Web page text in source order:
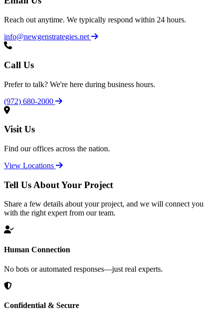
Reach out anytime. We typically respond within 24 hours.
info@newgenstrategies.net
Call Us
Prefer to talk? We're here during business hours.
(972) 680-2000
Visit Us
Find our offices across the nation.
View Locations
Tell Us About Your Project
Share a few details about your project, and we will connect you
with the right expert from our team.
Human Connection
No bots or automated responses—just real experts.
Confidential & Secure